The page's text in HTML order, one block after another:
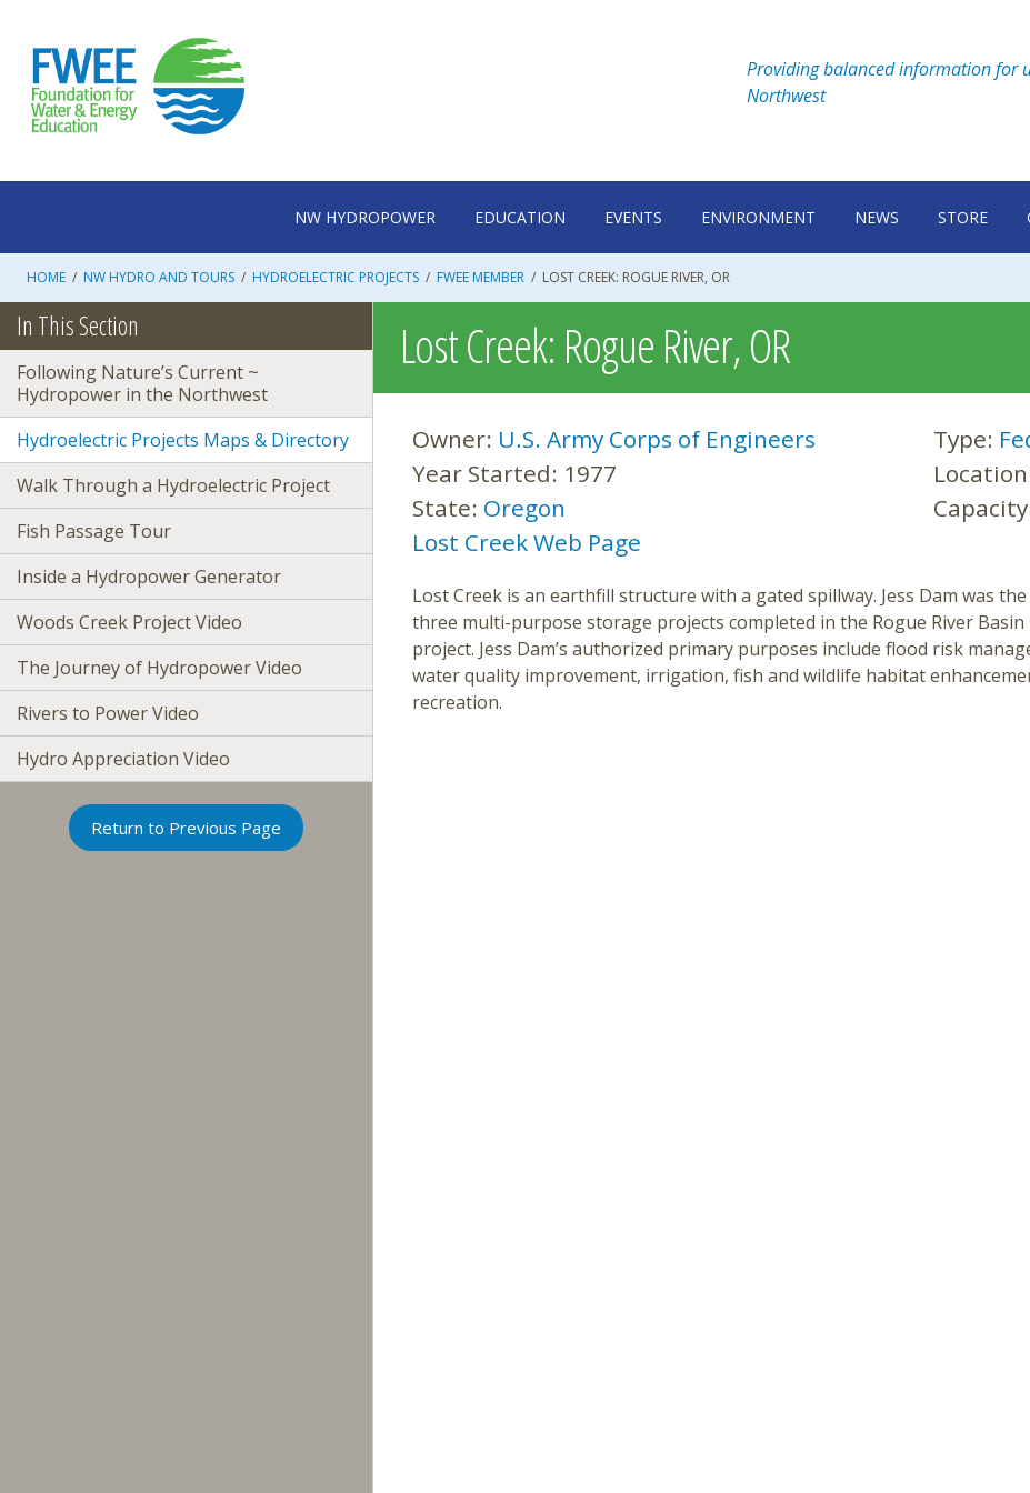
content
Providing balanced information for
Northwest
NW HYDROPOWER EDUCATION EVENTS ENVIRONMENT NEWS STORE
HOME / NW HYDRO AND TOURS / HYDROELECTRIC PROJECTS / FWEE MEMBER / LOST CREEK: ROGUE RIVER, OR
Lost Creek: Rogue River, OR
Owner: U.S. Army Corps of Engineers Type:
Year Started: 1977
State: Oregon
Lost Creek Web Page
Lost Creek is an earthfill structure with a gated spillway. Jess Dam was
three multi-purpose storage projects completed in the Rogue River Basin
project. Jess Dam’s authorized primary purposes include flood risk
water quality improvement, irrigation, fish and wildlife habitat
recreation.
In This Section
Following Nature’s Current ~
Hydropower in the Northwest
Hydroelectric Projects Maps & Directory
Walk Through a Hydroelectric Project
Fish Passage Tour
Inside a Hydropower Generator
Woods Creek Project Video
The Journey of Hydropower Video
Rivers to Power Video
Hydro Appreciation Video
Return to Previous Page